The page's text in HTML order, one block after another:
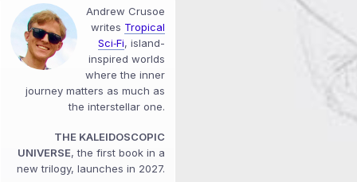
Andrew Crusoe
writes Tropical
Sci‑Fi, island-
inspired worlds
where the inner
journey matters as much as
the interstellar one.
THE KALEIDOSCOPIC
UNIVERSE, the first book in a
new trilogy, launches in 2027.